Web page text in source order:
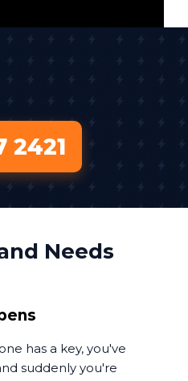
2421
Needs
has a key, you've
suddenly you're